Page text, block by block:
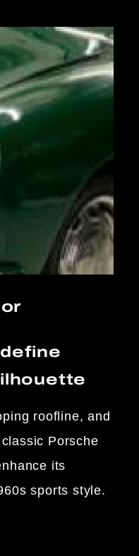
roofline, and
Porsche
its
sports style.